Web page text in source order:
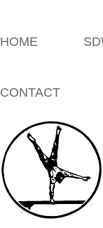
HOME
CONTACT